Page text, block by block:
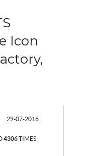
Icon
29-07-2016
4306TIMES